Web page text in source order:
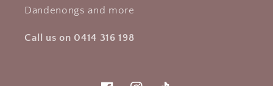
Dandenongs and more
Call us on 0414 316 198